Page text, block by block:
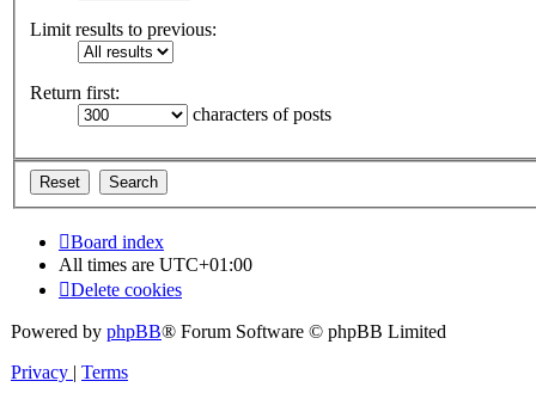
Limit results to previous:
Return first:
characters of posts
Board index
All times are UTC+01:00
Delete cookies
Powered by phpBB® Forum Software © phpBB Limited
Privacy | Terms